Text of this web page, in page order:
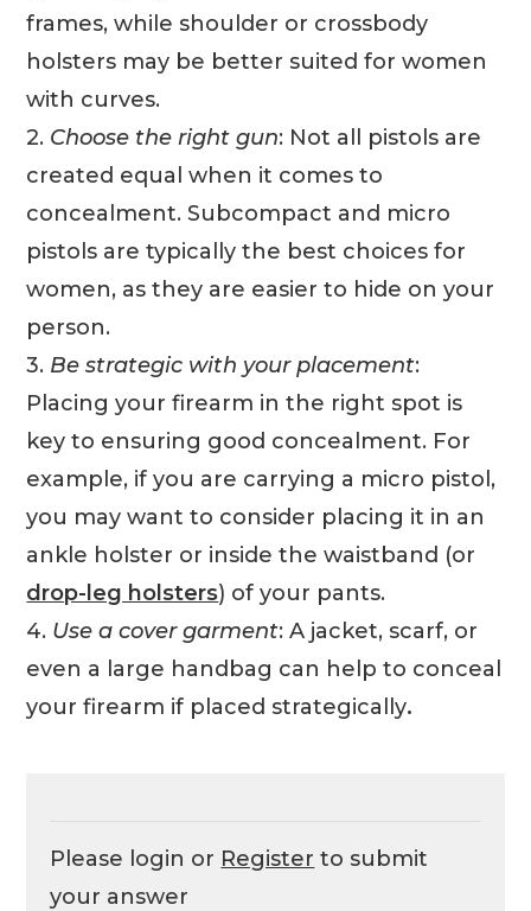
frames, while shoulder or crossbody
holsters may be better suited for women
with curves.
2. Choose the right gun: Not all pistols are
created equal when it comes to
concealment. Subcompact and micro
pistols are typically the best choices for
women, as they are easier to hide on your
person.
3. Be strategic with your placement:
Placing your firearm in the right spot is
key to ensuring good concealment. For
example, if you are carrying a micro pistol,
you may want to consider placing it in an
ankle holster or inside the waistband (or
drop-leg holsters) of your pants.
4. Use a cover garment: A jacket, scarf, or
even a large handbag can help to conceal
your firearm if placed strategically.
Please login or Register to submit
your answer